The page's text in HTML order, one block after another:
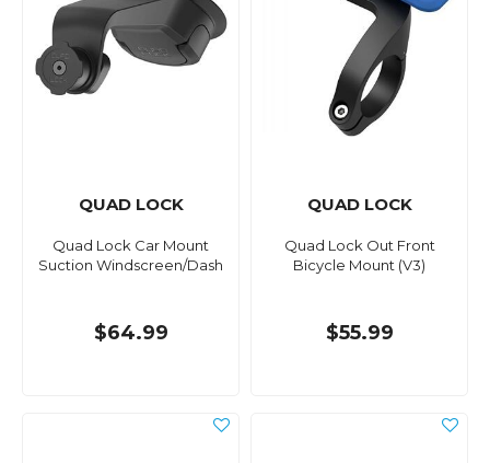
QUAD LOCK
Quad Lock Car Mount
Suction Windscreen/Dash
$64.99
QUAD LOCK
Quad Lock Out Front
Bicycle Mount (V3)
$55.99